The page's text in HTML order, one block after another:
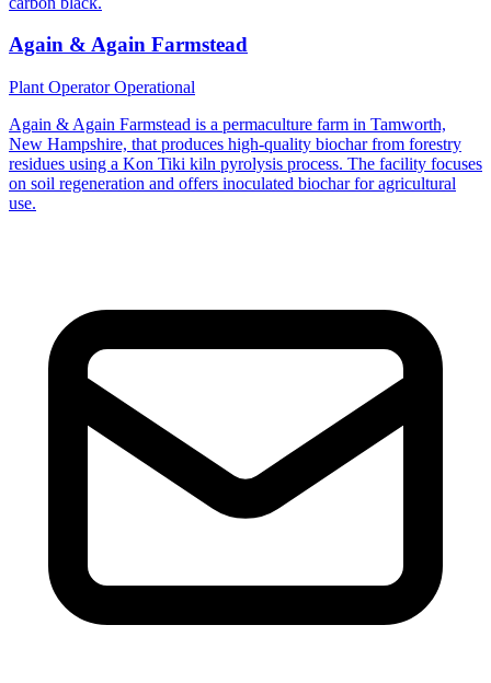
Again & Again Farmstead
Plant OperatorOperational
Again & Again Farmstead is a permaculture farm in Tamworth,
New Hampshire, that produces high-quality biochar from forestry
residues using a Kon Tiki kiln pyrolysis process. The facility focuses
on soil regeneration and offers inoculated biochar for agricultural
use.